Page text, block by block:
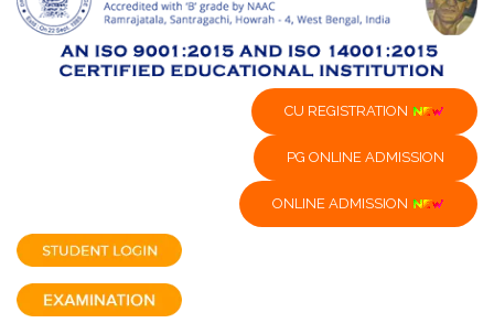
CU REGISTRATION
PG ONLINE ADMISSION
ONLINE ADMISSION